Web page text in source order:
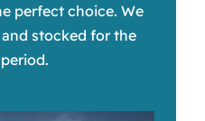
perfect choice. We
stocked for the